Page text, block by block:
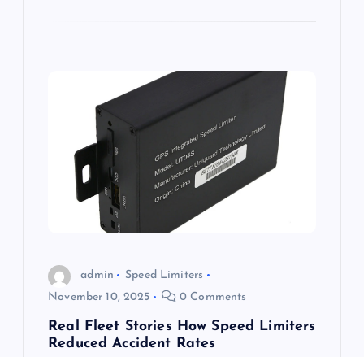
admin
Speed Limiters
November 10, 2025
0 Comments
Real Fleet Stories How Speed Limiters
Reduced Accident Rates